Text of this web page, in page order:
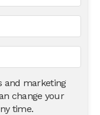
and marketing
change your
time.